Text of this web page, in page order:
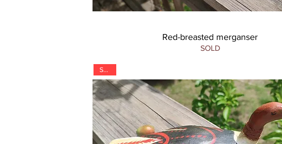
Red-breasted merganser
SOLD
SOLD